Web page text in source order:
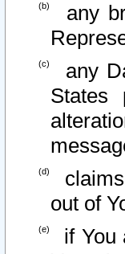
any
any
States
out of
if You